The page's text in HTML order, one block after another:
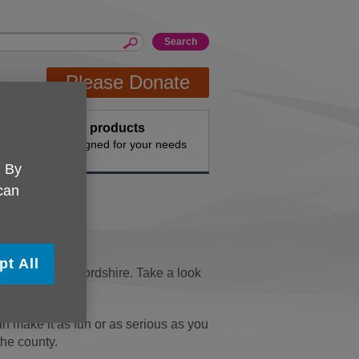
Please Donate
Buy products
Designed for your needs
in Bedfordshire. Take a look
make it as fun or as serious as you
county.
By
All